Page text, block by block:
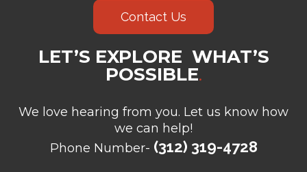
Contact Us
LET’S EXPLORE WHAT’S
POSSIBLE.
We love hearing from you. Let us know how
we can help!
Phone Number- (312) 319-4728